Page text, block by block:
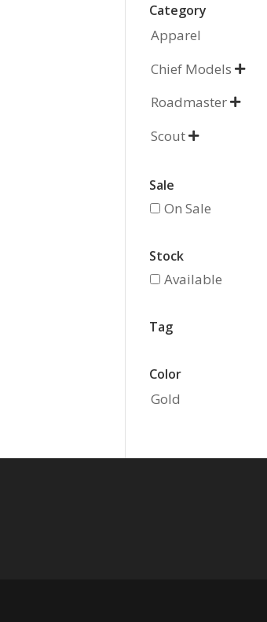
Category
Apparel
Chief Models 
Roadmaster 
Scout 
Sale
On Sale
Stock
Available
Tag
Color
Gold